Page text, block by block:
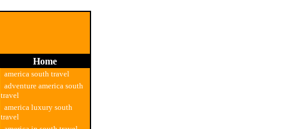
Home
america south travel
adventure america south
travel
america luxury south
travel